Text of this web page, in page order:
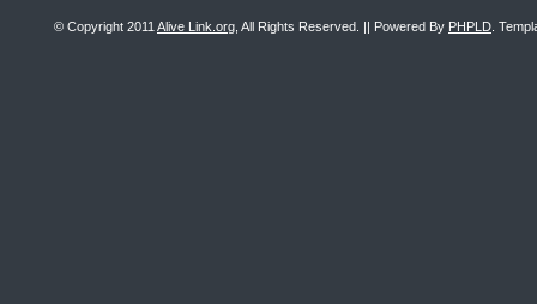
© Copyright 2011 Alive Link.org , All Rights Reserved. || Powered By PHPLD .